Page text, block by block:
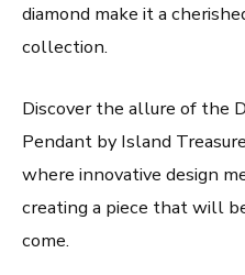
diamond make it a
collection.
Discover the allure of the
Pendant by Island
where innovative design
creating a piece that will
come.